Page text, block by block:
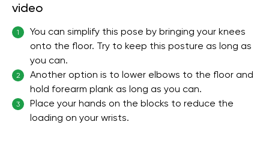
video
1
You can simplify this pose by bringing your knees
onto the floor. Try to keep this posture as long as
you can.
2
Another option is to lower elbows to the floor and
hold forearm plank as long as you can.
3
Place your hands on the blocks to reduce the
loading on your wrists.